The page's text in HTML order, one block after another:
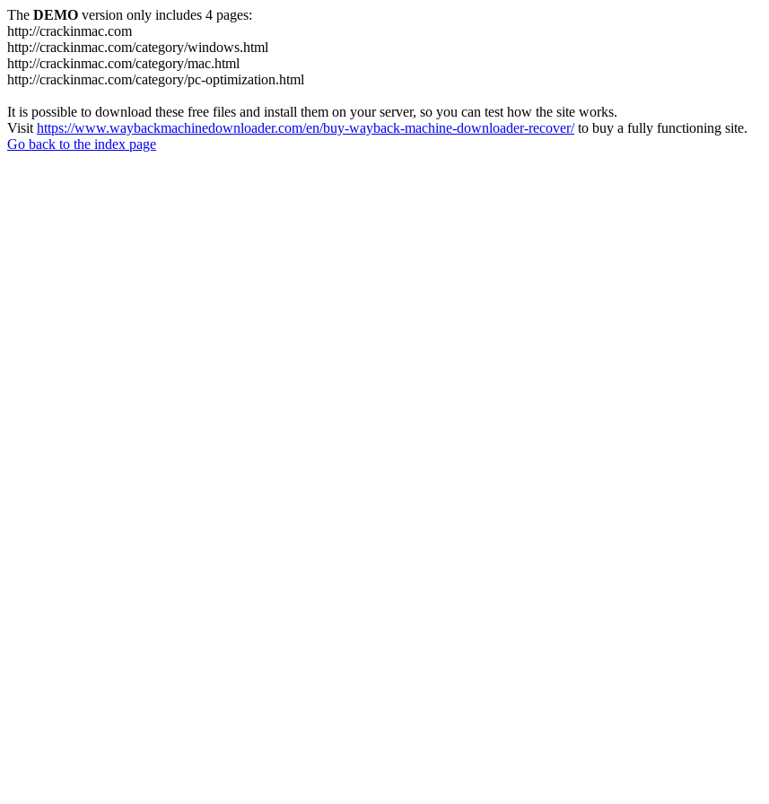
The DEMO version only includes 4 pages:
http://crackinmac.com
http://crackinmac.com/category/windows.html
http://crackinmac.com/category/mac.html
http://crackinmac.com/category/pc-optimization.html
It is possible to download these free files and install them on your server, so you can test how the site works.
Visit https://www.waybackmachinedownloader.com/en/buy-wayback-machine-downloader-recover/to buy a fully functioning site.
Go back to the index page